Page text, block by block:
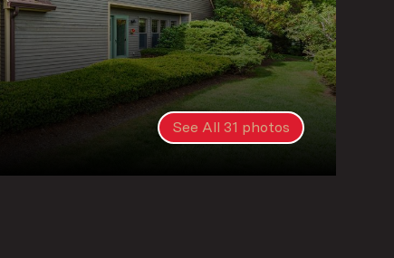
See All 31 photos